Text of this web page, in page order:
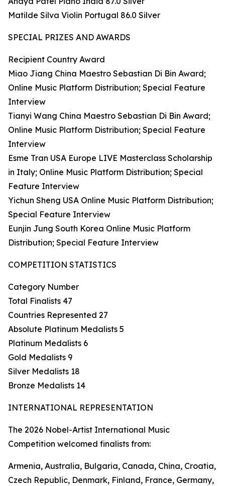
Matilde Silva Violin Portugal 86.0 Silver
SPECIAL PRIZES AND AWARDS
Recipient Country Award
Miao Jiang China Maestro Sebastian Di Bin Award;
Online Music Platform Distribution; Special Feature
Interview
Tianyi Wang China Maestro Sebastian Di Bin Award;
Online Music Platform Distribution; Special Feature
Interview
Esme Tran USA Europe LIVE Masterclass Scholarship
in Italy; Online Music Platform Distribution; Special
Feature Interview
Yichun Sheng USA Online Music Platform Distribution;
Special Feature Interview
Eunjin Jung South Korea Online Music Platform
Distribution; Special Feature Interview
COMPETITION STATISTICS
Category Number
Total Finalists 47
Countries Represented 27
Absolute Platinum Medalists 5
Platinum Medalists 6
Gold Medalists 9
Silver Medalists 18
Bronze Medalists 14
INTERNATIONAL REPRESENTATION
The 2026 Nobel-Artist International Music
Competition welcomed finalists from:
Armenia, Australia, Bulgaria, Canada, China, Croatia,
Czech Republic, Denmark, Finland, France, Germany,